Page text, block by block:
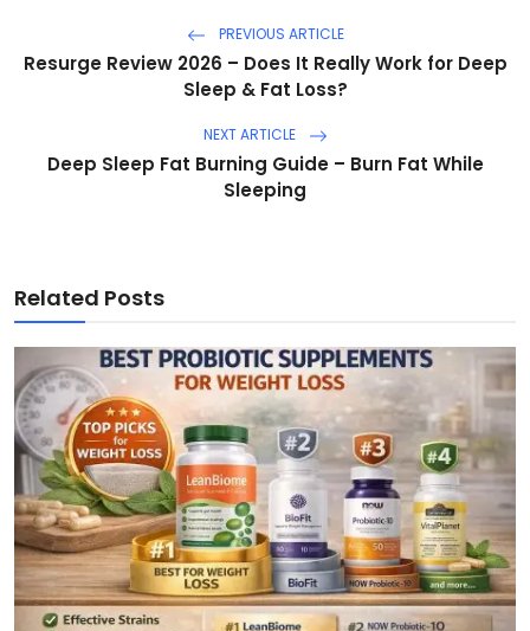
PREVIOUS ARTICLE
Resurge Review 2026 – Does It Really Work for Deep
Sleep & Fat Loss?
NEXT ARTICLE
Deep Sleep Fat Burning Guide – Burn Fat While
Sleeping
Related Posts